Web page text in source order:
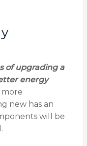
of upgrading a
energy
more
new has an
will be